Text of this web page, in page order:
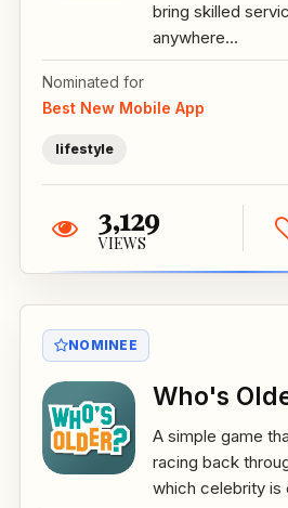
bring skilled
anywhere...
Nominated for
Best New Mobile App
lifestyle
3,129
VIEWS
NOMINEE
Who's
A simple game
racing back
which celebrity is